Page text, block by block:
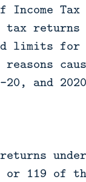
Income
tax returns
limits for
and
119 of